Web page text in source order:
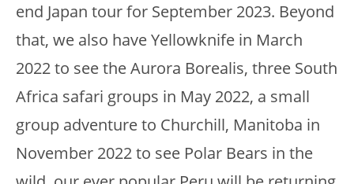
end Japan tour for September 2023. Beyond
that, we also have Yellowknife in March
2022 to see the Aurora Borealis, three South
Africa safari groups in May 2022, a small
group adventure to Churchill, Manitoba in
November 2022 to see Polar Bears in the